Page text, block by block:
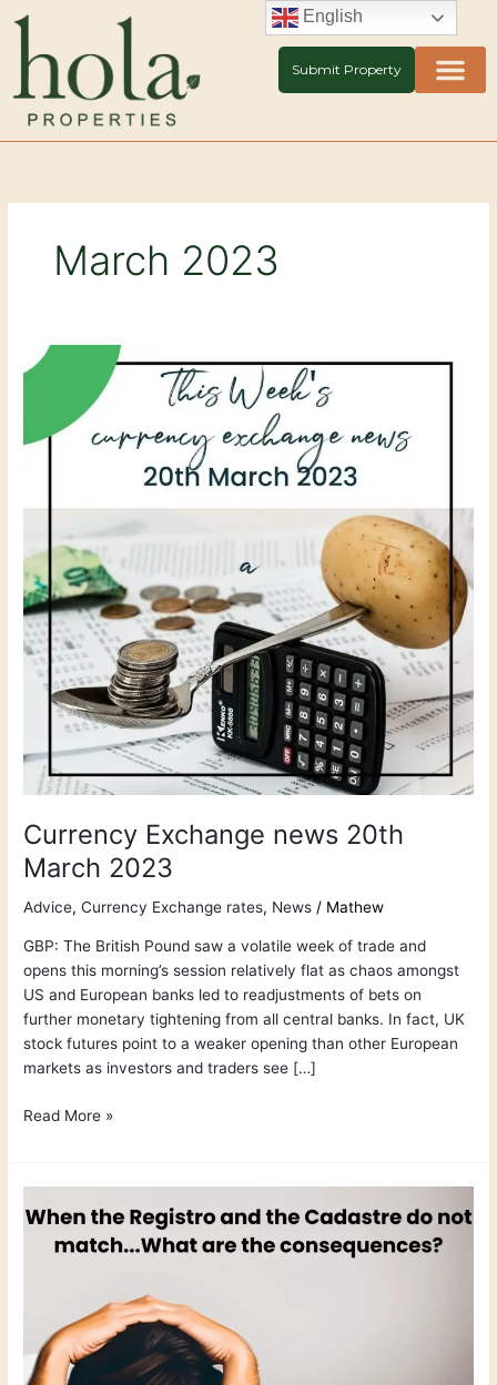
Skip
content
Submit Property
March 2023
Currency Exchange news 20th
March 2023
Advice,Currency Exchange rates, News / Mathew
GBP: The British Pound saw a volatile week of trade and
opens this morning’s session relatively flat as chaos amongst
US and European banks led to readjustments of bets on
further monetary tightening from all central banks. In fact, UK
stock futures point to a weaker opening than other European
markets as investors and traders see […]
Currency
20th
Read More »
Documents
Cadastre
Registro
English